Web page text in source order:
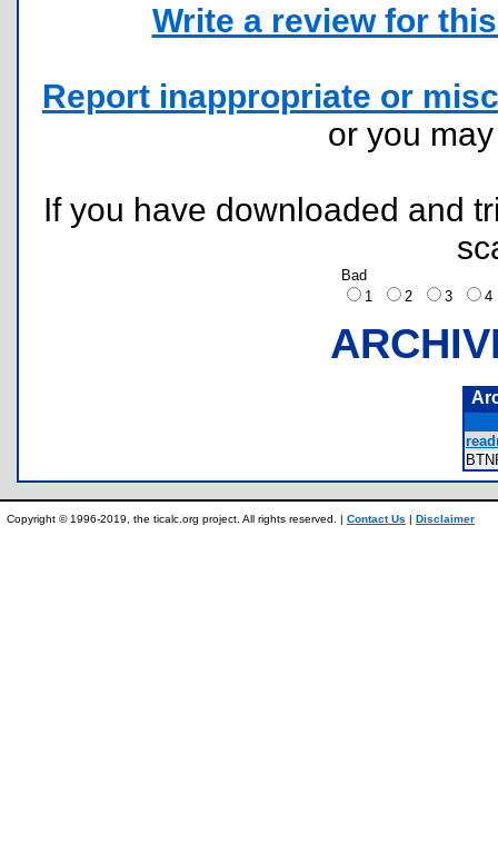
Write a review for
Report inappropriate or
or you
If you have downloaded and
Bad
1
2 3
Copyright © 1996-2019, the ticalc.org project. All rights reserved. | Contact Us | Disclaimer